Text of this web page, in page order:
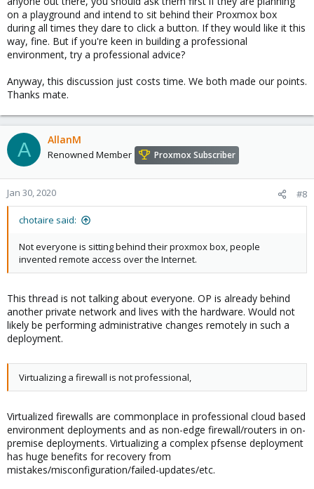
on a playground and intend to sit behind their Proxmox box
during all times they dare to click a button. If they would like it this
way, fine. But if you're keen in building a professional
environment, try a professional advice?
Anyway, this discussion just costs time. We both made our points.
Thanks mate.
A AllanM
Renowned Member Proxmox Subscriber
Jan 30, 2020 #8
chotaire said:
Not everyone is sitting behind their proxmox box, people
invented remote access over the Internet.
This thread is not talking about everyone. OP is already behind
another private network and lives with the hardware. Would not
likely be performing administrative changes remotely in such a
deployment.
Virtualizing a firewall is not professional,
Virtualized firewalls are commonplace in professional cloud based
environment deployments and as non-edge firewall/routers in on-
premise deployments. Virtualizing a complex pfsense deployment
has huge benefits for recovery from
mistakes/misconfiguration/failed-updates/etc.